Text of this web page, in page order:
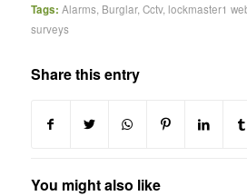
Tags: Alarms, Burglar, Cctv, lockmaster1
surveys
Share this entry
You might also like